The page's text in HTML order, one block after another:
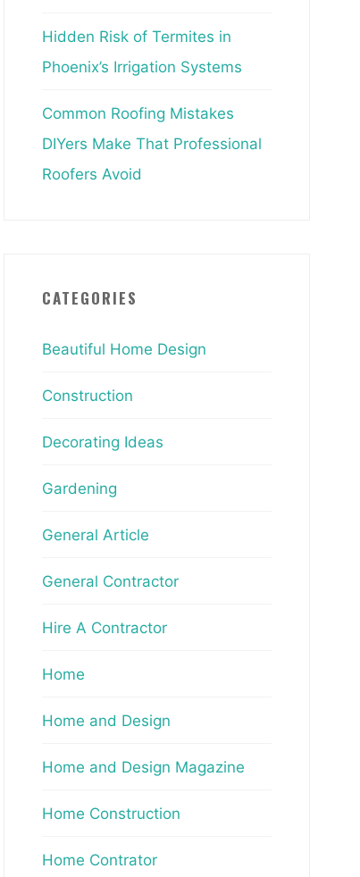
Hidden Risk of Termites in
Phoenix’s Irrigation Systems
Common Roofing Mistakes
DIYers Make That Professional
Roofers Avoid
CATEGORIES
Beautiful Home Design
Construction
Decorating Ideas
Gardening
General Article
General Contractor
Hire A Contractor
Home
Home and Design
Home and Design Magazine
Home Construction
Home Contrator